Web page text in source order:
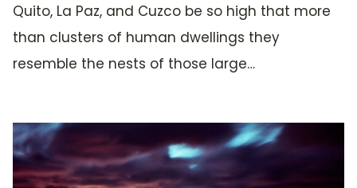
Quito, La Paz, and Cuzco be so high that more
than clusters of human dwellings they
resemble the nests of those large…